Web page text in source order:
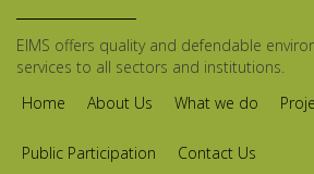
EIMS offers quality and defendable
services to all sectors and institutions.
Home
About Us What we do
Public Participation Contact Us